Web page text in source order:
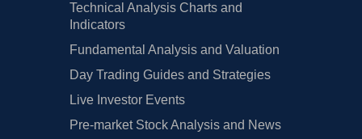
Technical Analysis Charts and
Indicators
Fundamental Analysis and Valuation
Day Trading Guides and Strategies
Live Investor Events
Pre-market Stock Analysis and News